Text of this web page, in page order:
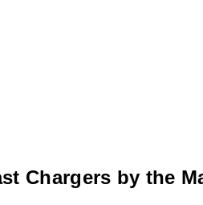
Chargers by the